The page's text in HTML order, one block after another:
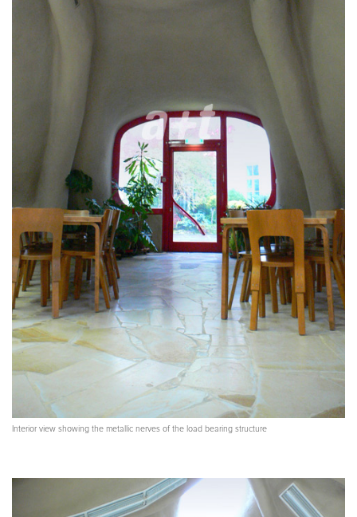
Interior view showing the metallic nerves of the load bearing structure